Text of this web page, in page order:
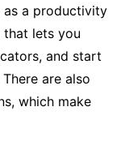
a productivity
lets you
and start
are also
which make